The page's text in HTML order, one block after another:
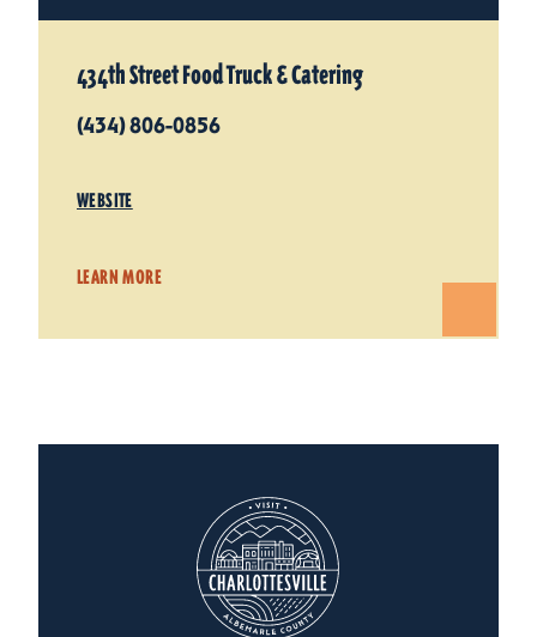
434th Street Food Truck & Catering
(434) 806-0856
WEBSITE
LEARN MORE